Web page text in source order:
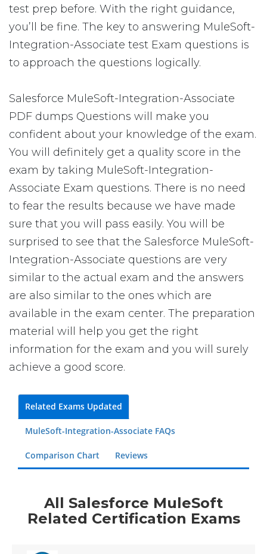
test prep before. With the right guidance,
you’ll be fine. The key to answering MuleSoft-
Integration-Associate test Exam questions is
to approach the questions logically.
Salesforce MuleSoft-Integration-Associate
PDF dumps Questions will make you
confident about your knowledge of the exam.
You will definitely get a quality score in the
exam by taking MuleSoft-Integration-
Associate Exam questions. There is no need
to fear the results because we have made
sure that you will pass easily. You will be
surprised to see that the Salesforce MuleSoft-
Integration-Associate questions are very
similar to the actual exam and the answers
are also similar to the ones which are
available in the exam center. The preparation
material will help you get the right
information for the exam and you will surely
achieve a good score.
Related Exams Updated
MuleSoft-Integration-Associate FAQs
Comparison Chart Reviews
All Salesforce MuleSoft
Related Certification Exams